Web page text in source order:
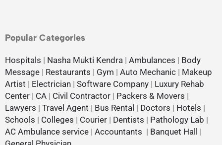
Popular Categories
Hospitals | Nasha Mukti Kendra | Ambulances | Body
Message | Restaurants | Gym | Auto Mechanic | Makeup
Artist | Electrician | Software Company | Luxury Rehab
Center | CA | Civil Contractor | Packers & Movers |
Lawyers | Travel Agent | Bus Rental | Doctors | Hotels |
Schools | Colleges | Courier | Dentists | Pathology Lab |
AC Ambulance service | Accountants | Banquet Hall
|